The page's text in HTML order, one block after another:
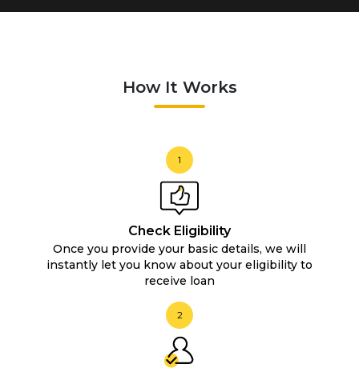
How It Works
1
Check Eligibility
Once you provide your basic details, we will
instantly let you know about your eligibility to
receive loan
2